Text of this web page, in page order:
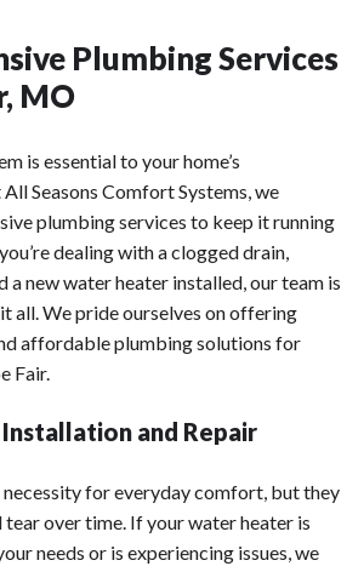
Plumbing Services
MO
is essential to your home’s
Seasons Comfort Systems, we
plumbing services to keep it running
dealing with a clogged drain,
a new water heater installed, our team is
all. We pride ourselves on offering
affordable plumbing solutions for
Fair.
and Repair
necessity for everyday comfort, but they
over time. If your water heater is
needs or is experiencing issues, we